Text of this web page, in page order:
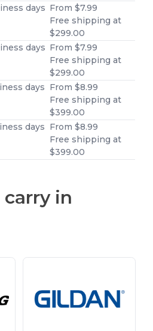
days From $7.99
Free shipping at
$299.00
days From $7.99
Free shipping at
$299.00
days From $8.99
Free shipping at
$399.00
days From $8.99
Free shipping at
$399.00
in